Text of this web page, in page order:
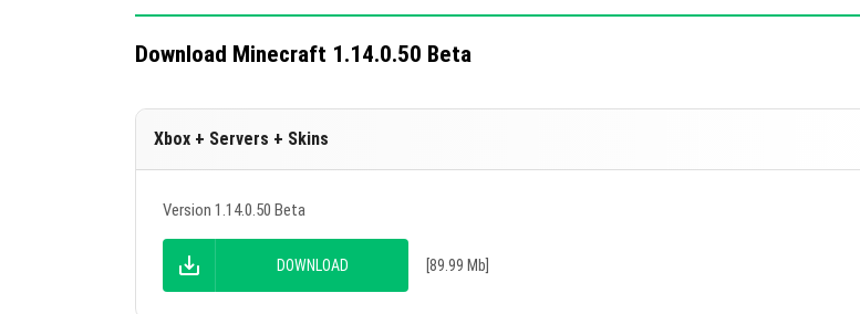
Download Minecraft 1.14.0.50 Beta
Xbox + Servers + Skins
Version 1.14.0.50 Beta
DOWNLOAD [89.99 Mb]